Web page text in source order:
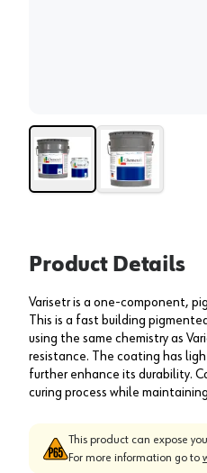
Product Details
Varisetr is a one-component,
This is a fast building
using the same chemistry as
resistance. The coating has
further enhance its durability.
curing process while
This product can expose
For more information go to